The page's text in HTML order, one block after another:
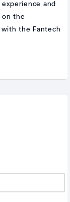
and
on the
the Fantech